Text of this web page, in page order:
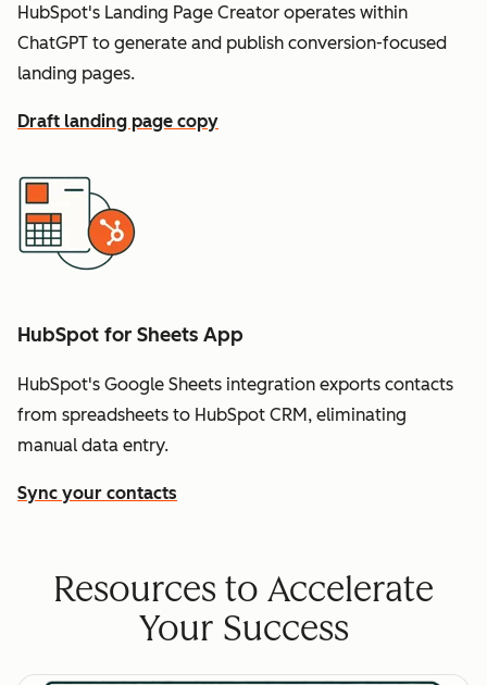
HubSpot's Landing Page Creator operates within
ChatGPT to generate and publish conversion-focused
landing pages.
Draft landing page copy
HubSpot for Sheets App
HubSpot's Google Sheets integration exports contacts
from spreadsheets to HubSpot CRM, eliminating
manual data entry.
Sync your contacts
Resources to Accelerate
Your Success